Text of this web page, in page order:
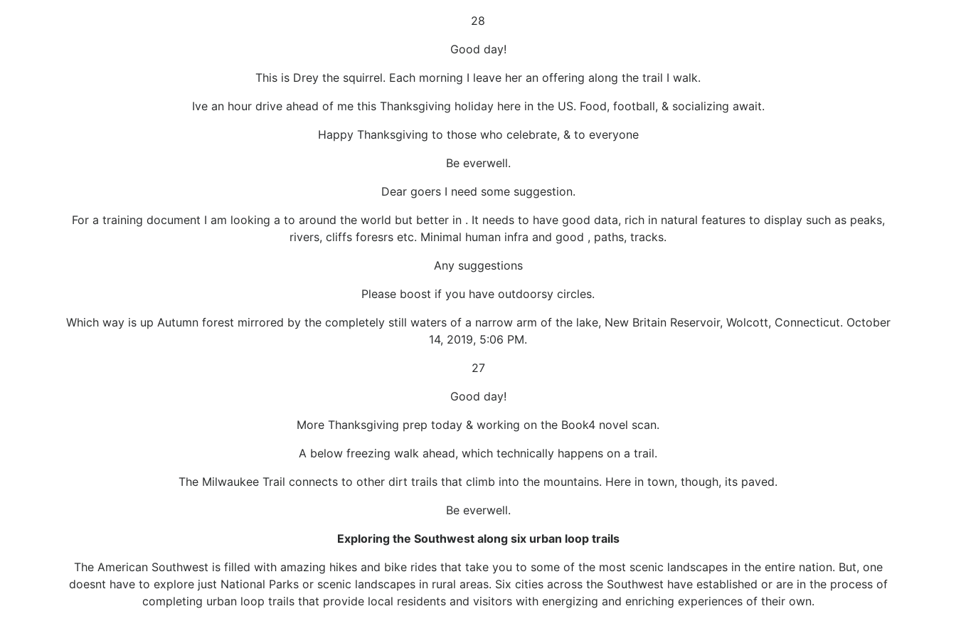
28
Good day!
This is Drey the squirrel. Each morning I leave her an offering along the trail I walk.
Ive an hour drive ahead of me this Thanksgiving holiday here in the US. Food, football, & socializing await.
Happy Thanksgiving to those who celebrate, & to everyone
Be everwell.
Dear goers I need some suggestion.
For a training document I am looking a to around the world but better in . It needs to have good data, rich in natural features to display such as peaks,
rivers, cliffs foresrs etc. Minimal human infra and good , paths, tracks.
Any suggestions
Please boost if you have outdoorsy circles.
Which way is up Autumn forest mirrored by the completely still waters of a narrow arm of the lake, New Britain Reservoir, Wolcott, Connecticut. October
14, 2019, 5:06 PM.
27
Good day!
More Thanksgiving prep today & working on the Book4 novel scan.
A below freezing walk ahead, which technically happens on a trail.
The Milwaukee Trail connects to other dirt trails that climb into the mountains. Here in town, though, its paved.
Be everwell.
Exploring the Southwest along six urban loop trails
The American Southwest is filled with amazing hikes and bike rides that take you to some of the most scenic landscapes in the entire nation. But, one
doesnt have to explore just National Parks or scenic landscapes in rural areas. Six cities across the Southwest have established or are in the process of
completing urban loop trails that provide local residents and visitors with energizing and enriching experiences of their own.